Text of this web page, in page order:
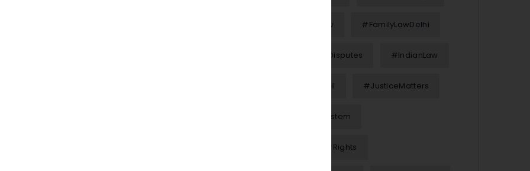
#FamilyLaw #FamilyLawDelhi
#FinancialDisputes #IndianLaw
#InterimBail #JusticeMatters
#JusticeSystem
#KnowYourRights